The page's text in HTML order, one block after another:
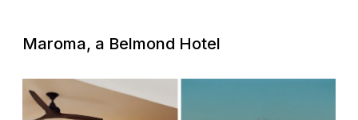
Maroma, a Belmond Hotel